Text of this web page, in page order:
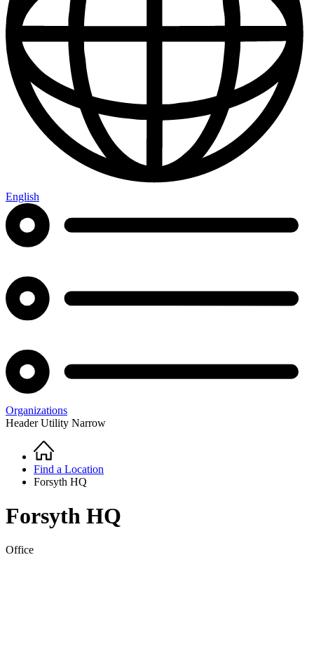
English
Organizations
Header Utility Narrow
Breadcrumb
Home
Find a Location
Forsyth HQ
Forsyth HQ
Office